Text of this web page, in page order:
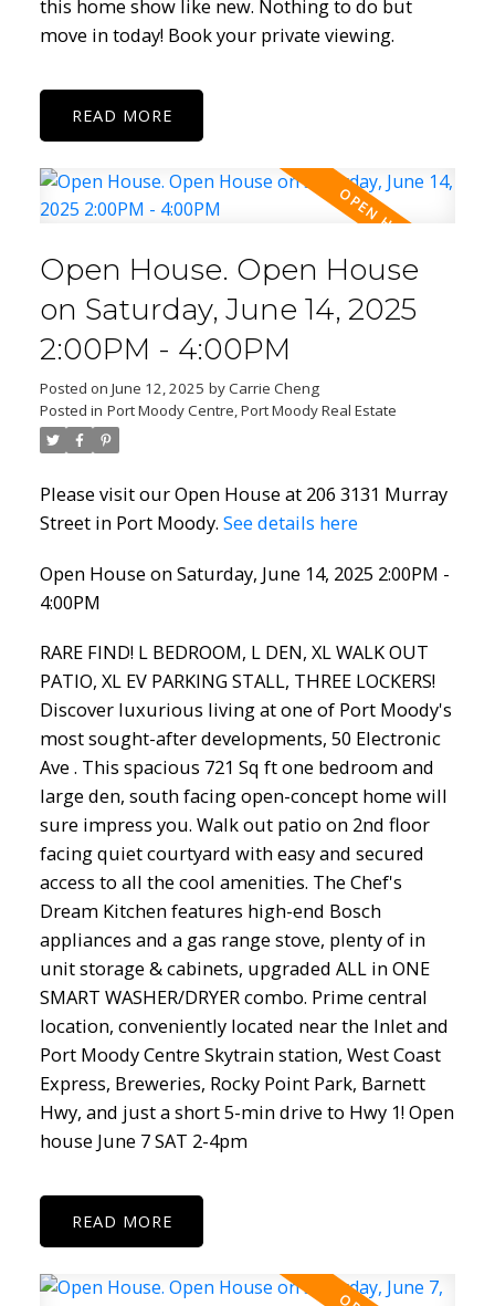
this home show like new. Nothing to do but
move in today! Book your private viewing.
READ
Open House. Open House
on Saturday, June 14, 2025
2:00PM - 4:00PM
Posted on June 12, 2025 byCarrie Cheng
Posted in Port Moody Centre, Port Moody Real Estate
Please visit our Open House at 206 3131 Murray
Street in Port Moody. See details here
Open House on Saturday, June 14, 2025 2:00PM -
4:00PM
RARE FIND! L BEDROOM, L DEN, XL WALK OUT
PATIO, XL EV PARKING STALL, THREE LOCKERS!
Discover luxurious living at one of Port Moody's
most sought-after developments, 50 Electronic
Ave . This spacious 721 Sq ft one bedroom and
large den, south facing open-concept home will
sure impress you. Walk out patio on 2nd floor
facing quiet courtyard with easy and secured
access to all the cool amenities. The Chef's
Dream Kitchen features high-end Bosch
appliances and a gas range stove, plenty of in
unit storage & cabinets, upgraded ALL in ONE
SMART WASHER/DRYER combo. Prime central
location, conveniently located near the Inlet and
Port Moody Centre Skytrain station, West Coast
Express, Breweries, Rocky Point Park, Barnett
Hwy, and just a short 5-min drive to Hwy 1! Open
house June 7 SAT 2-4pm
READ